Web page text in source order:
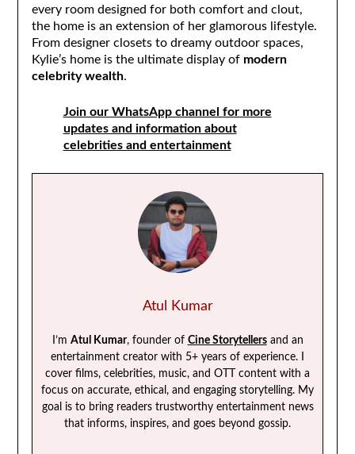
every room designed for both comfort and clout,
the home is an extension of her glamorous lifestyle.
From designer closets to dreamy outdoor spaces,
Kylie’s home is the ultimate display of modern
celebrity wealth.
Join our WhatsApp channel for more
updates and information about
celebrities and entertainment
Atul Kumar
I’m Atul Kumar, founder of Cine Storytellersand an
entertainment creator with 5+ years of experience. I
cover films, celebrities, music, and OTT content with a
focus on accurate, ethical, and engaging storytelling. My
goal is to bring readers trustworthy entertainment news
that informs, inspires, and goes beyond gossip.